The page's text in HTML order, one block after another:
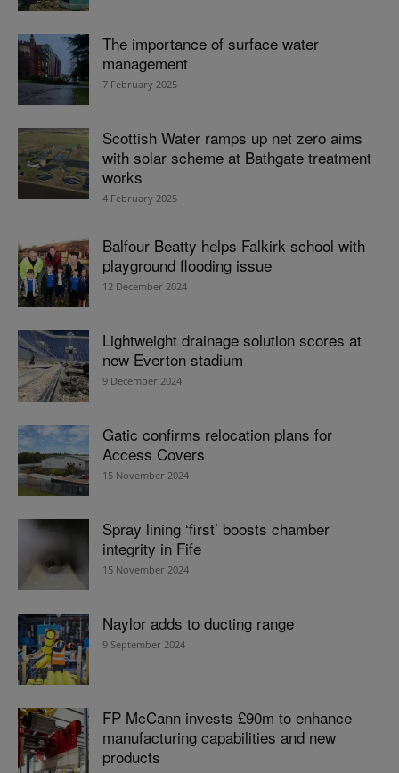
The importance of surface water
management
7 February 2025
Scottish Water ramps up net zero aims
with solar scheme at Bathgate treatment
works
4 February 2025
Balfour Beatty helps Falkirk school with
playground flooding issue
12 December 2024
Lightweight drainage solution scores at
new Everton stadium
9 December 2024
Gatic confirms relocation plans for
Access Covers
15 November 2024
Spray lining ‘first’ boosts chamber
integrity in Fife
15 November 2024
Naylor adds to ducting range
9 September 2024
FP McCann invests £90m to enhance
manufacturing capabilities and new
products